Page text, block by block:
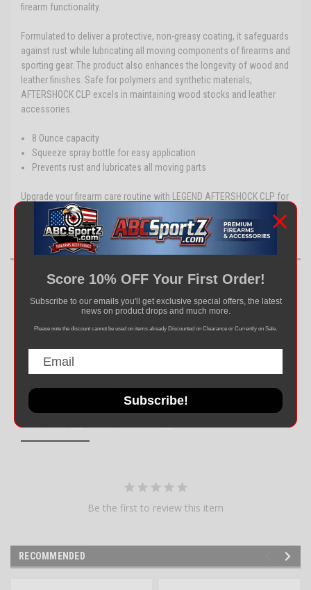
firearm functionality.
Formulated to deliver a protective, non-greasy coating, it safeguards
against rust while lubricating all moving components of firearms and
sporting gear. The product also enhances the longevity of wood and
leather finishes. Safe for polymers and synthetic materials,
AFTERSHOCK CLP excels in maintaining wood stocks and leather
accessories.
8 Ounce capacity
Squeeze spray bottle for easy application
Prevents rust and lubricates all moving parts
Upgrade your firearm care routine with LEGEND AFTERSHOCK CLP for
optimal maintenance and protection.
Ask a Question
Be the first to review this item
RECOMMENDED
Score 10% OFF Your First Order!
Subscribe to our emails you'll get exclusive special offers, the latest
news on product drops and much more.
Please note the discount cannot be used on items already Discounted on Clearance or Currently on Sale.
Subscribe!